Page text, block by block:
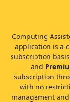
Computing
application is a
subscription
and
subscription
with no
management